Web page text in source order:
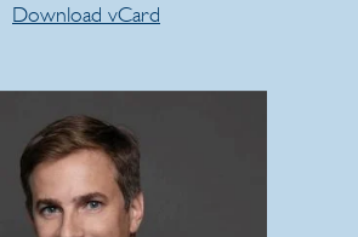
Download vCard